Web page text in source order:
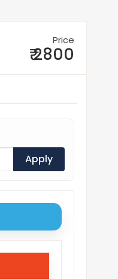
Price
₹ 2800
Apply